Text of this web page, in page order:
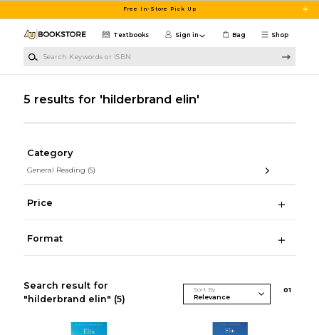
Free In-Store Pick Up
Shop
Textbooks Sign in Bag
5 results for 'hilderbrand elin'
Category
General Reading (5)
Price
Format
Search result for
"hilderbrand elin" (5)
Sort By 01